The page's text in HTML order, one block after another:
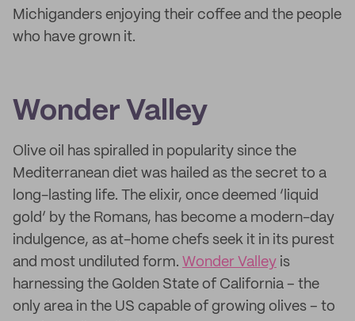
Michiganders enjoying their coffee and the people
who have grown it.
Wonder Valley
Olive oil has spiralled in popularity since the
Mediterranean diet was hailed as the secret to a
long-lasting life. The elixir, once deemed ‘liquid
gold’ by the Romans, has become a modern-day
indulgence, as at-home chefs seek it in its purest
and most undiluted form. Wonder Valley is
harnessing the Golden State of California – the
only area in the US capable of growing olives – to